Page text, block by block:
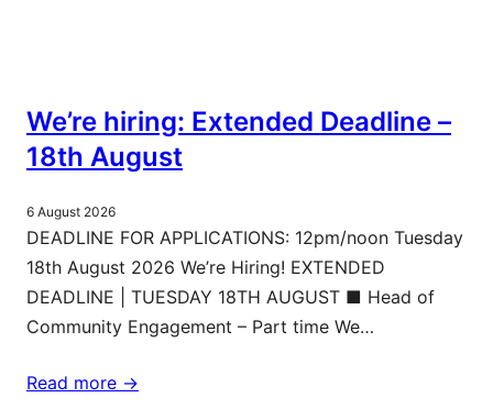
We’re hiring: Extended Deadline –
18th August
6 August 2026
DEADLINE FOR APPLICATIONS: 12pm/noon Tuesday
18th August 2026 We’re Hiring! EXTENDED
DEADLINE | TUESDAY 18TH AUGUST ■ Head of
Community Engagement – Part time We…
Read more ->